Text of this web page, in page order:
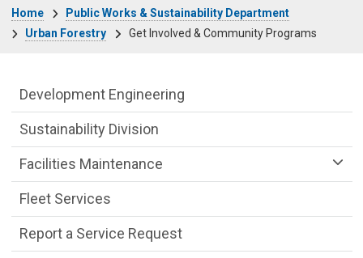
Home
Public Works & Sustainability Department
Urban Forestry
Get Involved & Community Programs
Public Works Department menu
Development Engineering
Sustainability Division
Facilities Maintenance
Fleet Services
Report a Service Request